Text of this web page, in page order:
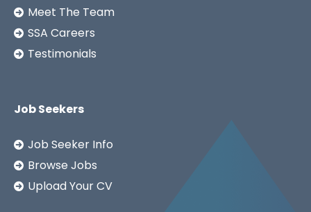
Meet The Team
SSA Careers
Testimonials
Job Seekers
Job Seeker Info
Browse Jobs
Upload Your CV